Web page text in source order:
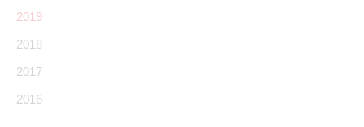
2019
2018
2017
2016